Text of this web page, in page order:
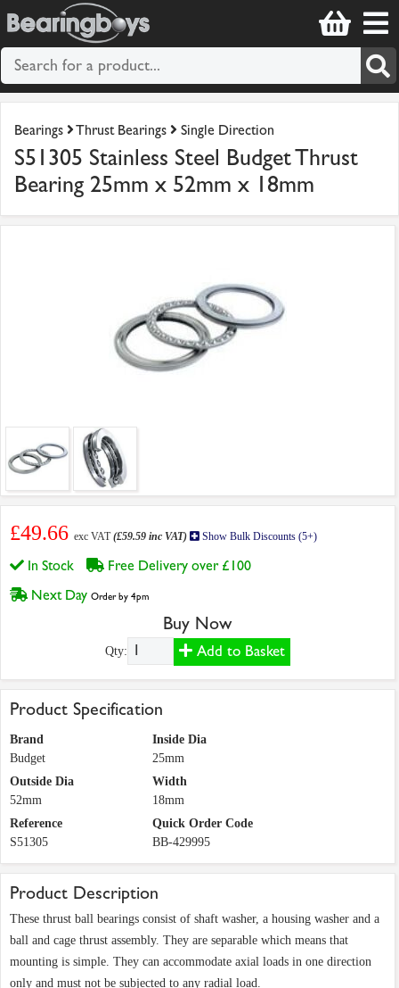
Bearings Thrust Bearings Single Direction
S51305 Stainless Steel Budget Thrust
Bearing 25mm x 52mm x 18mm
£49.66 exc VAT(£59.59 inc VAT) Show Bulk Discounts (5+)
In Stock
Free Delivery over £100
Next Day Order by 4pm
Buy Now
Qty: Add to Basket
Product Specification
Brand
Budget
Inside Dia
25mm
Outside Dia
52mm
Width
18mm
Reference
S51305
Quick Order Code
BB-429995
Product Description
These thrust ball bearings consist of shaft washer, a housing washer and a
ball and cage thrust assembly. They are separable which means that
mounting is simple. They can accommodate axial loads in one direction
only and must not be subjected to any radial load.